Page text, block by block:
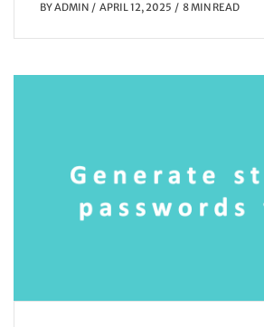
BYADMIN APRIL 12, 2025 8 MIN READ